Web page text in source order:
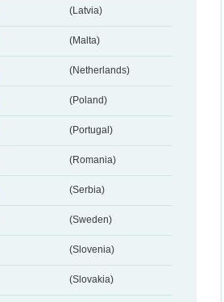
(Latvia)
(Malta)
(Netherlands)
(Poland)
(Portugal)
(Romania)
(Serbia)
(Sweden)
(Slovenia)
(Slovakia)